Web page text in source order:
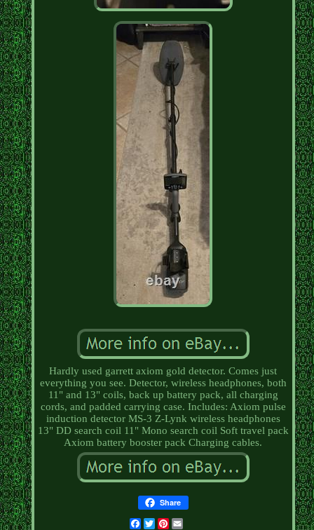
Hardly used garrett axiom gold detector. Comes just
everything you see. Detector, wireless headphones, both
11" and 13" coils, back up battery pack, all charging
cords, and padded carrying case. Includes: Axiom pulse
induction detector MS-3 Z-Lynk wireless headphones
13" DD search coil 11" Mono search coil Soft travel pack
Axiom battery booster pack Charging cables.
Share
Facebook
TwitterPinterest